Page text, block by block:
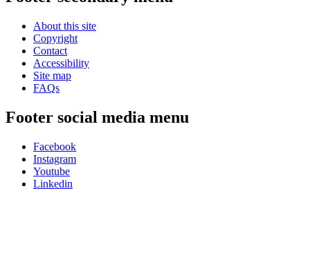
About this site
Copyright
Contact
Accessibility
Site map
FAQs
Footer social media menu
Facebook
Instagram
Youtube
Linkedin